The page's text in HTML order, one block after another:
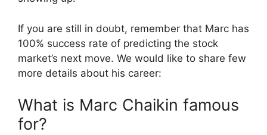
If you are still in doubt, remember that Marc has
100% success rate of predicting the stock
market’s next move. We would like to share few
more details about his career:
What is Marc Chaikin famous
for?